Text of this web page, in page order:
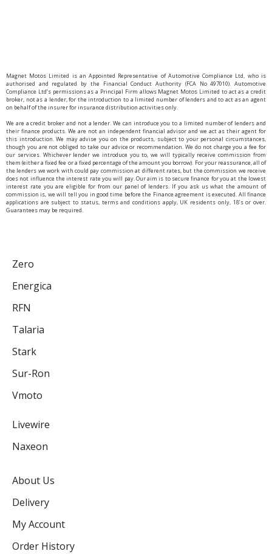
Magnet Motos Limited is an Appointed Representative of Automotive Compliance Ltd, who is
authorised and regulated by the Financial Conduct Authority (FCA No 497010). Automotive
Compliance Ltd’s permissions as a Principal Firm allows Magnet Motos Limited to act as a credit
broker, not as a lender, for the introduction to a limited number of lenders and to act as an agent
on behalf of the insurer for insurance distribution activities only.
We are a credit broker and not a lender. We can introduce you to a limited number of lenders and
their finance products. We are not an independent financial advisor and we act as their agent for
this introduction. We may advise you on the products, subject to your personal circumstances,
though you are not obliged to take our advice or recommendation. We do not charge you a fee for
our services. Whichever lender we introduce you to, we will typically receive commission from
them (either a fixed fee or a fixed percentage of the amount you borrow). For your reassurance, all of
the lenders we work with could pay commission at different rates, but the commission we receive
does not influence the interest rate you will pay. Our aim is to secure finance for you at the lowest
interest rate you are eligible for from our panel of lenders. If you ask us what the amount of
commission is, we will tell you in good time before the Finance agreement is executed. All finance
applications are subject to status, terms and conditions apply, UK residents only, 18’s or over.
Guarantees may be required.
Zero
Energica
RFN
Talaria
Stark
Sur-Ron
Vmoto
Livewire
Naxeon
About Us
Delivery
My Account
Order History